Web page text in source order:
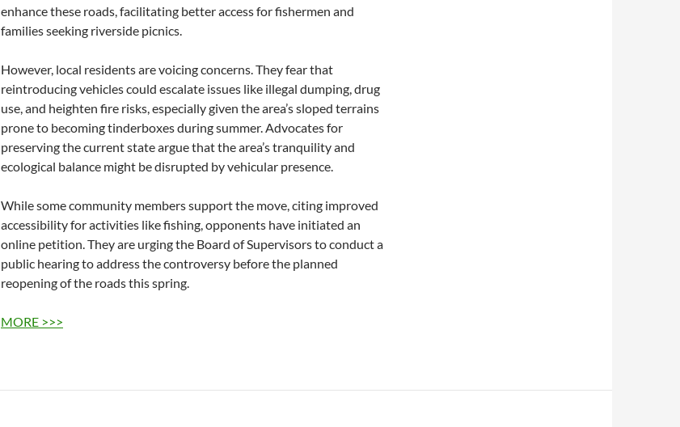
enhance these roads, facilitating better access for fishermen and
families seeking riverside picnics.
However, local residents are voicing concerns. They fear that
reintroducing vehicles could escalate issues like illegal dumping, drug
use, and heighten fire risks, especially given the area’s sloped terrains
prone to becoming tinderboxes during summer. Advocates for
preserving the current state argue that the area’s tranquility and
ecological balance might be disrupted by vehicular presence.
While some community members support the move, citing improved
accessibility for activities like fishing, opponents have initiated an
online petition. They are urging the Board of Supervisors to conduct a
public hearing to address the controversy before the planned
reopening of the roads this spring.
MORE >>>